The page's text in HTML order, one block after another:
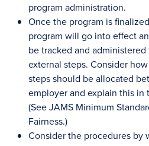
program administration.
Once the program is
program will go into effect
be tracked and
external steps. Consider
steps should be allocated
employer and explain this in
(See JAMS Minimum
Fairness.)
Consider the procedures by